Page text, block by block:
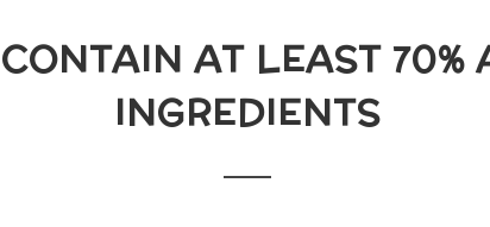
AT LEAST
INGREDIENTS